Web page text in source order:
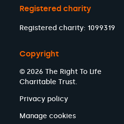
Registered charity
Registered charity: 1099319
Copyright
© 2026 The Right To Life
Charitable Trust.
Privacy policy
Manage cookies